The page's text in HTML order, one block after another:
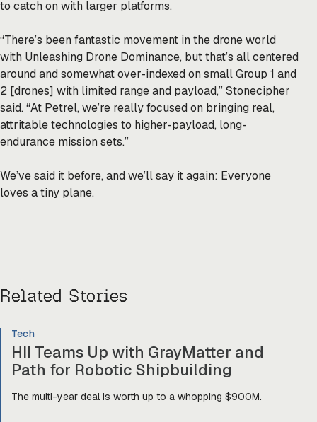
to catch on with larger platforms.
“There’s been fantastic movement in the drone world
with Unleashing Drone Dominance, but that’s all centered
around and somewhat over-indexed on small Group 1 and
2 [drones] with limited range and payload,” Stonecipher
said. “At Petrel, we’re really focused on bringing real,
attritable technologies to higher-payload, long-
endurance mission sets.”
We’ve said it before, and we’ll say it again: Everyone
loves a tiny plane.
Related Stories
Tech
HII Teams Up with GrayMatter and
Path for Robotic Shipbuilding
The multi-year deal is worth up to a whopping $900M.